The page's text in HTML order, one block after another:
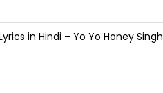
in Hindi – Yo Yo Honey Singh